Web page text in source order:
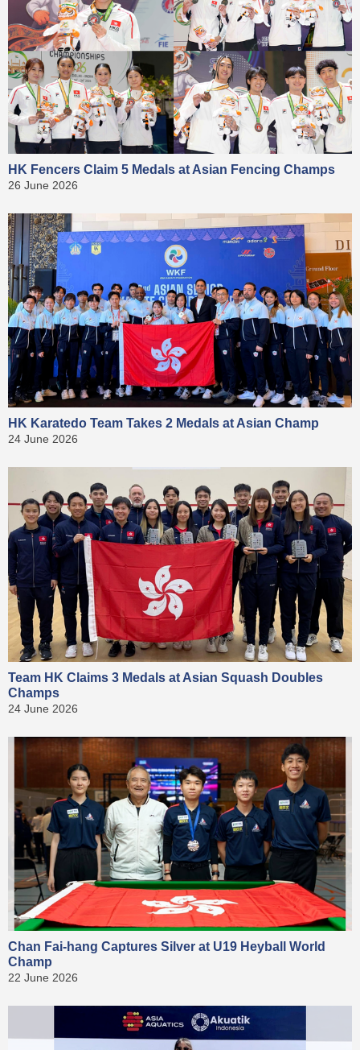
HK Fencers Claim 5 Medals at Asian Fencing Champs
26 June 2026
HK Karatedo Team Takes 2 Medals at Asian Champ
24 June 2026
Team HK Claims 3 Medals at Asian Squash Doubles
Champs
24 June 2026
Chan Fai-hang Captures Silver at U19 Heyball World
Champ
22 June 2026